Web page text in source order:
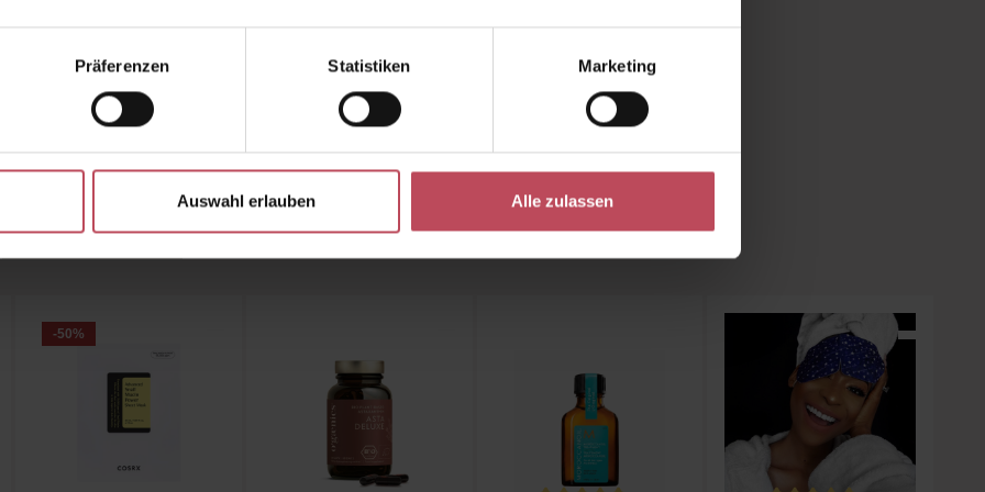
Präferenzen Statistiken Marketing
Auswahl erlauben Alle zulassen
the Collagen Wrinkle-Fit Neck Mask from Meditherapy in the
Customers also boughtSimilar productsCustomers also viewed
-50%